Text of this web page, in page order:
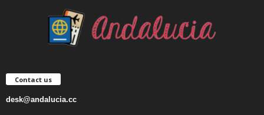
Contact us
desk@andalucia.cc